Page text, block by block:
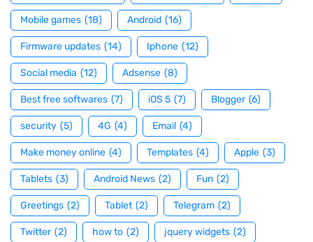
Mobile games (18) Android (16)
Firmware updates (14) Iphone (12)
Social media (12) Adsense (8)
Best free softwares (7) iOS 5 (7) Blogger (6)
security (5) 4G (4) Email (4)
Make money online (4) Templates (4) Apple (3)
Tablets (3) Android News (2) Fun (2)
Greetings (2) Tablet (2) Telegram (2)
Twitter (2) how to (2) jquery widgets (2)